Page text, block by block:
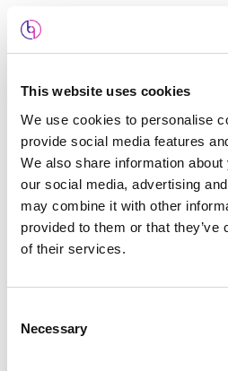
This website uses cookies
We use cookies to personalise
provide social media features
We also share information
our social media, advertising
may combine it with other
provided to them or that
of their services.
Selection
Necessary
Our dedicated private server
certificate provides powerful
malicious website attacks
man-in-the-middle attack
.
anyone capturing sensitive
drastically reduces the
hacked.